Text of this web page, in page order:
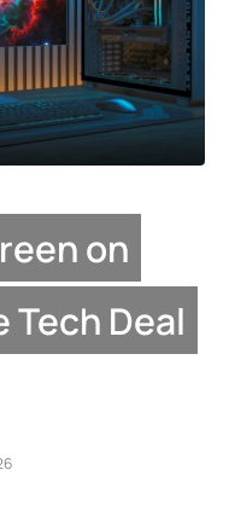
on
Tech Deal